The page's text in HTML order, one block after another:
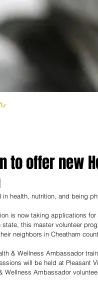
to offer new
in health, nutrition, and being
is now taking applications
this master volunteer
neighbors in Cheatham
& Wellness Ambassador
will be held at Pleasant
Wellness Ambassador